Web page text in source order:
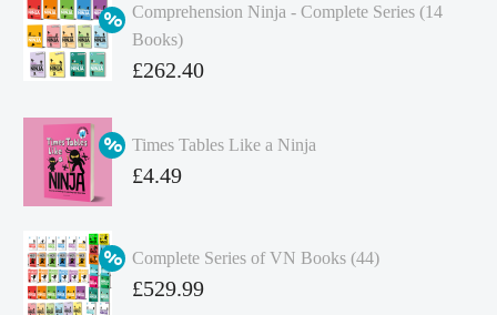
Comprehension Ninja - Complete Series (14
Books)
Original
was:
£349.86.
£262.40
price
is:
Times Tables Like a Ninja
Original
£4.99.
£4.49
Complete Series of VN Books (44)
Original
£529.99